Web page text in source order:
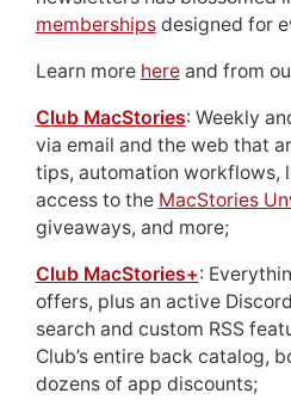
membershipsdesigned for
Learn more hereand from
Club MacStories: Weekly
via email and the web that
tips, automation workflows,
access to the MacStories
giveaways, and more;
Club MacStories+:
offers, plus an active
search and custom RSS
Club’s entire back catalog,
dozens of app discounts;